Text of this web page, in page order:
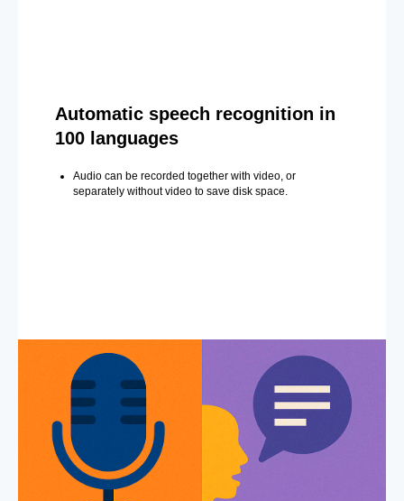
Automatic speech recognition in
100 languages
Audio can be recorded together with video, or
separately without video to save disk space.